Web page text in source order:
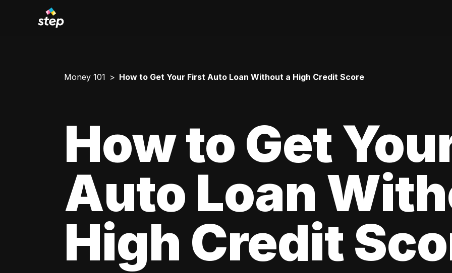
Money 101 How to Get Your First Auto Loan Without a High Credit Score
How to Get
Auto Loan
High Credit